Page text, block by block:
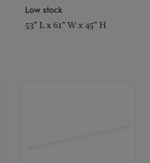
Low stock
53" L x 61" W x 45" H